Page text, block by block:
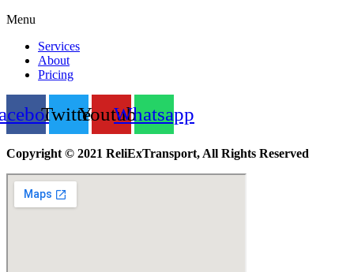
Menu
Services
About
Pricing
TwitterYoutubeWhatsapp
Copyright © 2021 ReliExTransport, All Rights Reserved